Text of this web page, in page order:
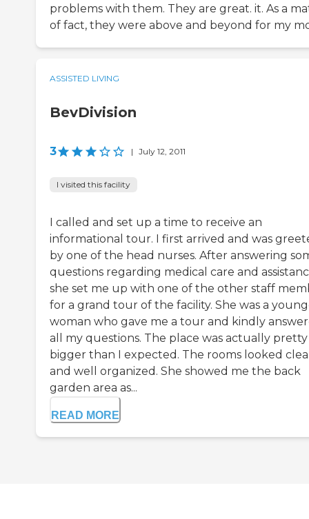
problems with them. They are great. it. As a
of fact, they were above and beyond for my
ASSISTED LIVING
BevDivision
3 | July 12, 2011
I visited this facility
I called and set up a time to receive an
informational tour. I first arrived and was
by one of the head nurses. After answering
questions regarding medical care and
she set me up with one of the other staff
for a grand tour of the facility. She was a
woman who gave me a tour and kindly
all my questions. The place was actually pretty
bigger than I expected. The rooms looked
and well organized. She showed me the back
garden area as...
READ MORE